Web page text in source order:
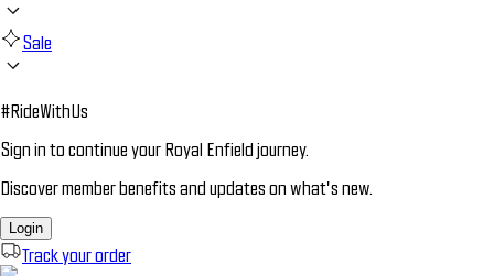
Sale
#RideWithUs
Sign in to continue your Royal Enfield journey.
Discover member benefits and updates on what’s new.
Login
Track your order